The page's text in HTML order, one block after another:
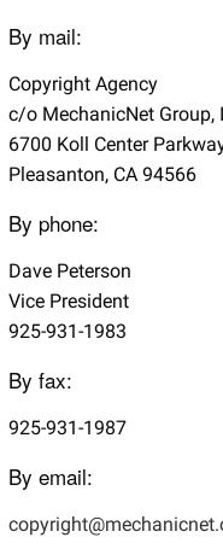
By mail:
Copyright Agency
c/o MechanicNet Group,
6700 Koll Center
Pleasanton, CA 94566
By phone:
Dave Peterson
Vice President
925-931-1983
By fax:
925-931-1987
By email: